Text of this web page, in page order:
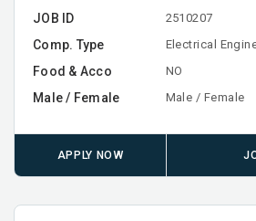
JOB ID 2510207
Comp. Type Electrical
Food & Acco NO
Male / Female Male / Female
APPLY NOW